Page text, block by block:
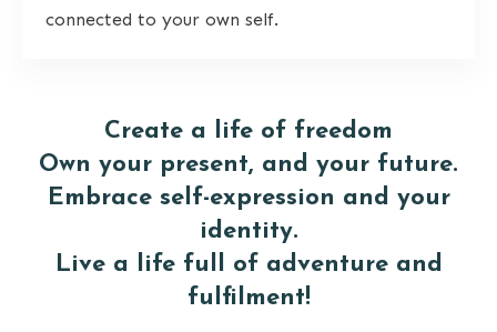
connected to your own self.
Create a life of freedom
Own your present, and your future.
Embrace self-expression and your
identity.
Live a life full of adventure and
fulfilment!